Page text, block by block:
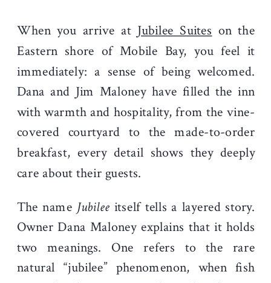
When you arrive atJubilee Suiteson the
Eastern shore of Mobile Bay, you feel it
immediately: a sense of being welcomed.
Dana and Jim Maloney have filled the inn
with warmth and hospitality, from the vine-
covered courtyard to the made-to-order
breakfast, every detail shows they deeply
care about their guests.
The name Jubilee itself tells a layered story.
Owner Dana Maloney explains that it holds
two meanings. One refers to the rare
natural “jubilee” phenomenon, when fish